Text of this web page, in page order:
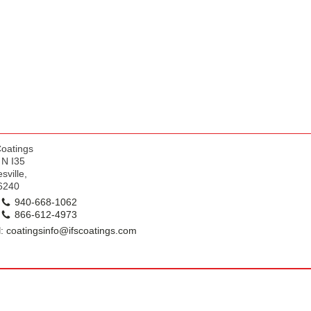
I35
940-668-1062
866-612-4973
coatingsinfo@ifscoatings.com